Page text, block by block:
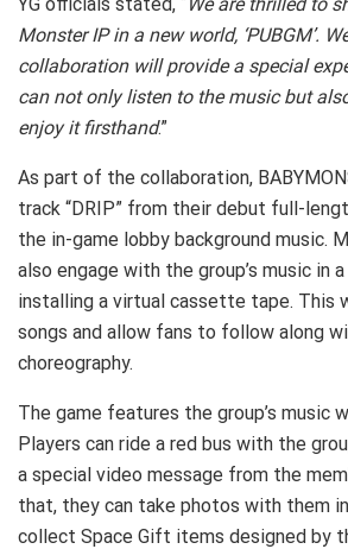
Monster IP in a new world, ‘PUBGM’.
collaboration will provide a special
can not only listen to the music but
enjoy it firsthand.”
As part of the collaboration,
track “DRIP” from their debut full-
the in-game lobby background music.
also engage with the group’s music in
installing a virtual cassette tape. This
songs and allow fans to follow along
choreography.
The game features the group’s music
Players can ride a red bus with the
a special video message from the
that, they can take photos with them
collect Space Gift items designed by